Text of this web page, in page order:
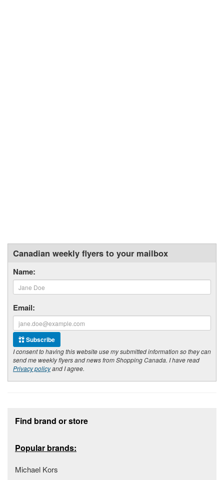
Canadian weekly flyers to your mailbox
Name:
Email:
Subscribe
I consent to having this website use my submitted information so they can
send me weekly flyers and news from Shopping Canada. I have read
Privacy policyand I agree.
Find brand or store
Popular brands:
Michael Kors